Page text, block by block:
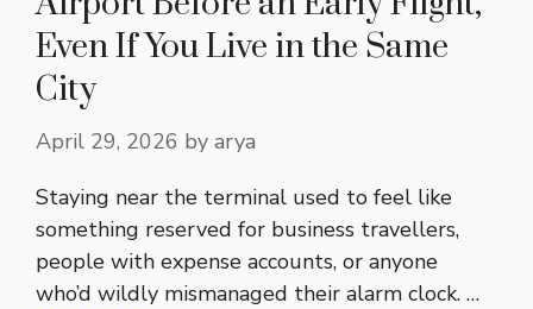
Even If You Live in the Same
City
April 29, 2026 by arya
Staying near the terminal used to feel like
something reserved for business travellers,
people with expense accounts, or anyone
who’d wildly mismanaged their alarm clock. …